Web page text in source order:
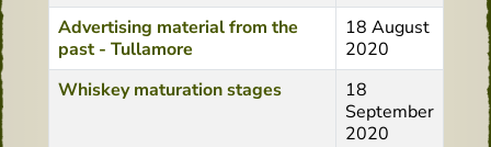
Advertising material from the
past - Tullamore
18 August
2020
Whiskey maturation stages
18
September
2020